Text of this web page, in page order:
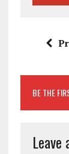
BE THE
Leave